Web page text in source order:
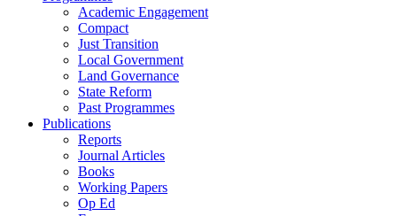
Academic Engagement
Compact
Just Transition
Local Government
Land Governance
State Reform
Past Programmes
Publications
Reports
Journal Articles
Books
Working Papers
Op Ed